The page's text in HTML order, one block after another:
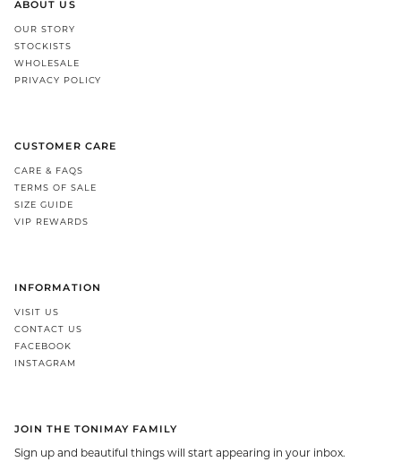
ABOUT US
OUR STORY
STOCKISTS
WHOLESALE
PRIVACY POLICY
CUSTOMER CARE
CARE & FAQS
TERMS OF SALE
SIZE GUIDE
VIP REWARDS
INFORMATION
VISIT US
CONTACT US
FACEBOOK
INSTAGRAM
JOIN THE TONIMAY FAMILY
Sign up and beautiful things will start appearing in your inbox.